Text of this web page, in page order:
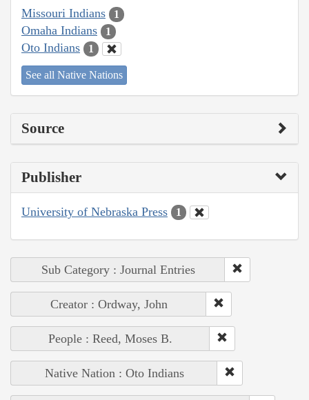
Missouri Indians 1
Omaha Indians 1
Oto Indians 1
See all Native Nations
Source
Publisher
University of Nebraska Press 1
Sub Category : Journal Entries
Creator : Ordway, John
People : Reed, Moses B.
Native Nation : Oto Indians